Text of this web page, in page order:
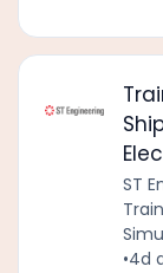
ST
•4d